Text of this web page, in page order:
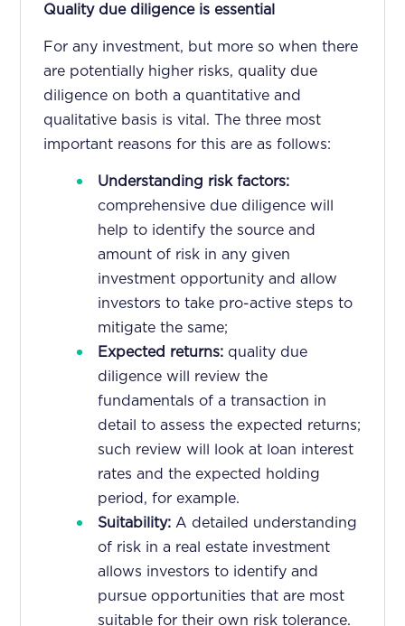
Quality due diligence is essential
For any investment, but more so when there
are potentially higher risks, quality due
diligence on both a quantitative and
qualitative basis is vital. The three most
important reasons for this are as follows:
Understanding risk factors:
comprehensive due diligence will
help to identify the source and
amount of risk in any given
investment opportunity and allow
investors to take pro-active steps to
mitigate the same;
Expected returns: quality due
diligence will review the
fundamentals of a transaction in
detail to assess the expected returns;
such review will look at loan interest
rates and the expected holding
period, for example.
Suitability: A detailed understanding
of risk in a real estate investment
allows investors to identify and
pursue opportunities that are most
suitable for their own risk tolerance.